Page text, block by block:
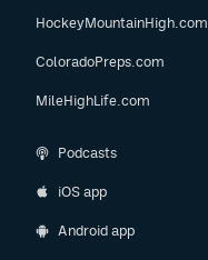
HockeyMountainHigh.com
ColoradoPreps.com
MileHighLife.com
Podcasts
iOS app
Android app